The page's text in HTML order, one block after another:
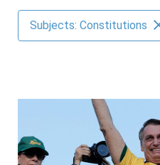
AUTHORS
Subjects: Constitutions